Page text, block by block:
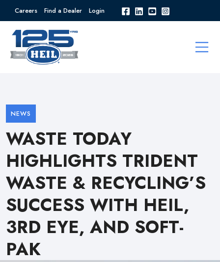
Careers Find a Dealer Login
NEWS
WASTE TODAY
HIGHLIGHTS TRIDENT
WASTE & RECYCLING’S
SUCCESS WITH HEIL,
3RD EYE, AND SOFT-
PAK